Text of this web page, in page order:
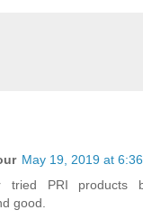
May 19, 2019 at
tried PRI products
good.